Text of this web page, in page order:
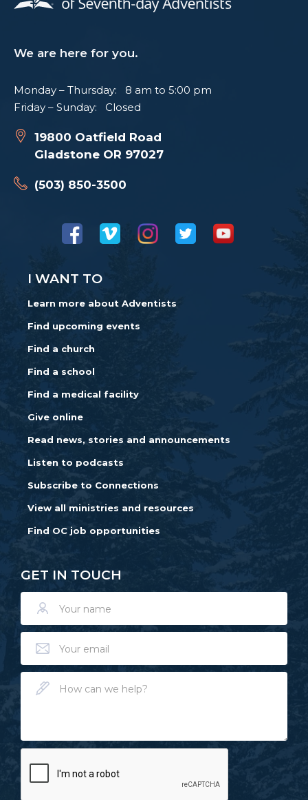
We are here for you.
Monday – Thursday: 8 am to 5:00 pm
Friday – Sunday: Closed
19800 Oatfield Road
Gladstone OR 97027
(503) 850-3500
I WANT TO
Learn more about Adventists
Find upcoming events
Find a church
Find a school
Find a medical facility
Give online
Read news, stories and announcements
Listen to podcasts
Subscribe to Connections
View all ministries and resources
Find OC job opportunities
GET IN TOUCH